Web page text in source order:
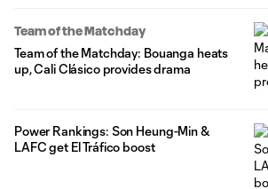
Team of the Matchday
Team of the Matchday: Bouanga heats
up, Cali Clásico provides drama
Power Rankings: Son Heung-Min &
LAFC get El Tráfico boost